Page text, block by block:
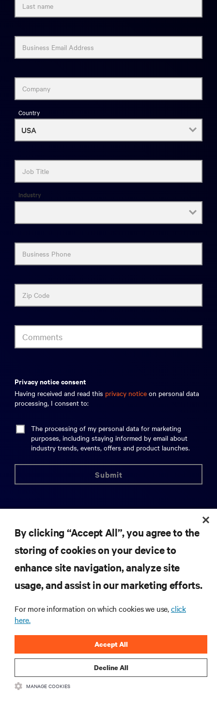
Last name
Business Email Address
Company
Country
Job Title
Industry
Business Phone
Zip Code
Comments
privacy notice consent
Having received and read this privacy notice on personal data
processing, I consent to:
The processing of my personal data for marketing
purposes, including staying informed by email about
industry trends, events, offers and product launches.
submit
SUPPORT
By clicking “Accept All”, you agree to the
storing of cookies on your device to
enhance site navigation, analyze site
usage, and assist in our marketing efforts.
For more information on which cookies we use,click
here.
Decline All
Accept All
MANAGE COOKIES